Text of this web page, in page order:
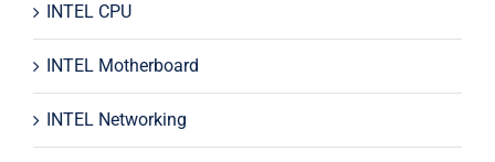
INTEL CPU
INTEL Motherboard
INTEL Networking